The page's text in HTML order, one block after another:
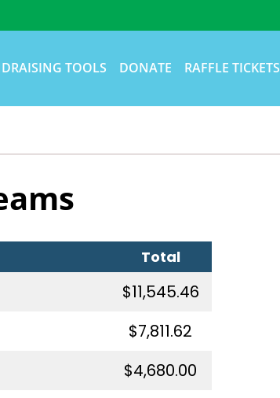
TOOLS DONATE RAFFLE TICKETS
Total
$11,545.46
$7,811.62
$4,680.00